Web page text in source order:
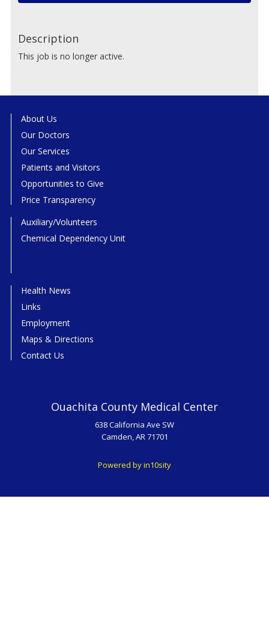
Description
This job is no longer active.
About Us
Our Doctors
Our Services
Patients and Visitors
Opportunities to Give
Price Transparency
Auxiliary/Volunteers
Chemical Dependency Unit
Health News
Links
Employment
Maps & Directions
Contact Us
Ouachita County Medical Center
638 California Ave SW
Camden, AR 71701
Powered by in10sity